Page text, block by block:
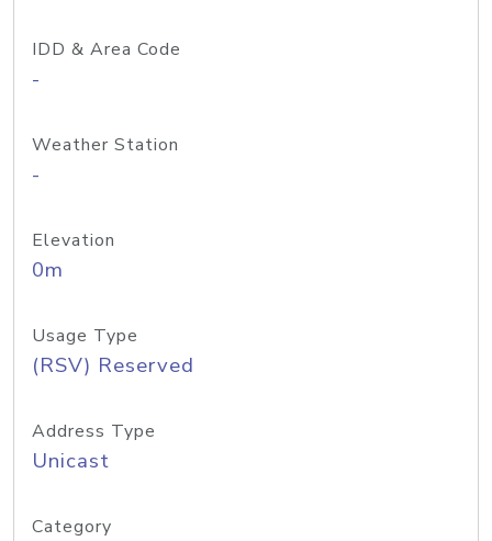
IDD & Area Code
-
Weather Station
-
Elevation
0m
Usage Type
(RSV) Reserved
Address Type
Unicast
Category